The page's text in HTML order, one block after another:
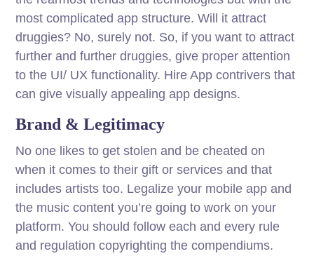
most complicated app structure. Will it attract
druggies? No, surely not. So, if you want to attract
further and further druggies, give proper attention
to the UI/ UX functionality. Hire App contrivers that
can give visually appealing app designs.
Brand & Legitimacy
No one likes to get stolen and be cheated on
when it comes to their gift or services and that
includes artists too. Legalize your mobile app and
the music content you’re going to work on your
platform. You should follow each and every rule
and regulation copyrighting the compendiums.